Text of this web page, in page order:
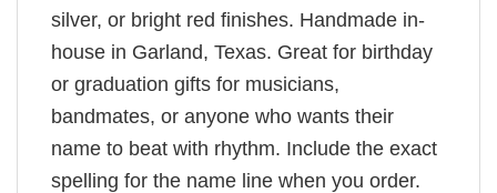
silver, or bright red finishes. Handmade in-
house in Garland, Texas. Great for birthday
or graduation gifts for musicians,
bandmates, or anyone who wants their
name to beat with rhythm. Include the exact
spelling for the name line when you order.